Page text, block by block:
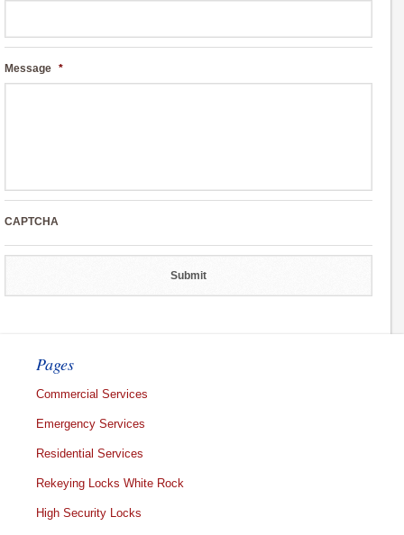
Message *
CAPTCHA
Pages
Commercial Services
Emergency Services
Residential Services
Rekeying Locks White Rock
High Security Locks